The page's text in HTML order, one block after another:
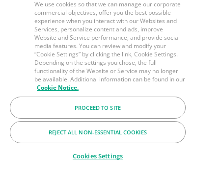
We use cookies so that we can manage our corporate
commercial objectives, offer you the best possible
experience when you interact with our Websites and
Services, personalize content and ads, improve
Website and Service performance, and provide social
media features. You can review and modify your
“Cookie Settings” by clicking the link, Cookie Settings.
Depending on the settings you chose, the full
functionality of the Website or Service may no longer
be available. Additional information can be found in our
Cookie Notice.
PROCEED TO SITE
REJECT ALL NON-ESSENTIAL COOKIES
Cookies Settings